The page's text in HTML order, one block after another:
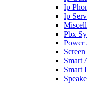
Ip
Ip
Pbx
Power
Smart
Smart